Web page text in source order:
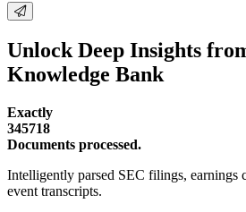
Unlock Deep Insights
Knowledge Bank
Exactly
345718
Documents processed.
Intelligently parsed SEC filings, earnings
event transcripts.